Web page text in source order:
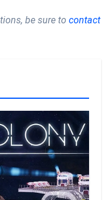
be sure to contact